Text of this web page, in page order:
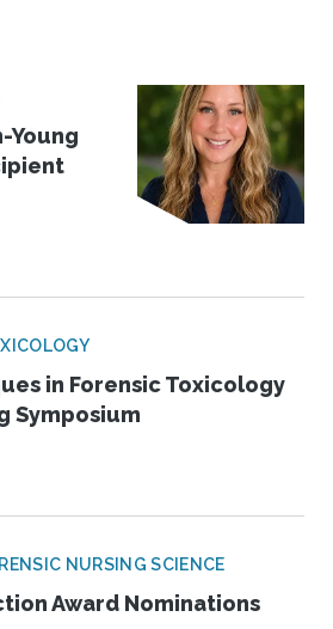
Young
in Forensic Toxicology
Symposium
NURSING SCIENCE
Award Nominations